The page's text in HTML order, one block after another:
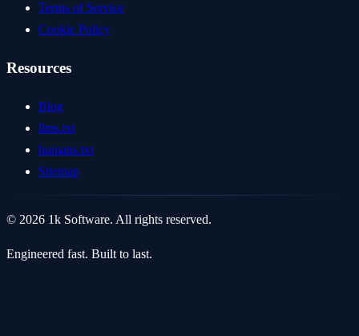
Terms of Service
Cookie Policy
Resources
Blog
llms.txt
humans.txt
Sitemap
© 2026 1k Software. All rights reserved.
Engineered fast. Built to last.